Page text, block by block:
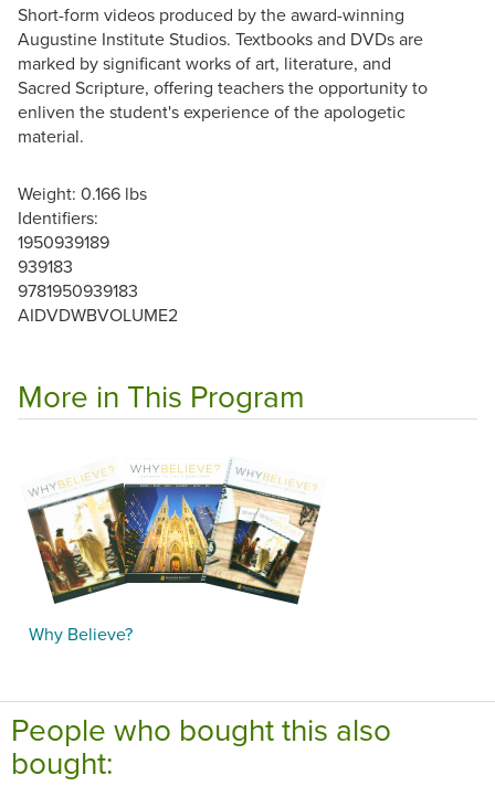
Short-form videos produced by the award-winning
Augustine Institute Studios. Textbooks and DVDs are
marked by significant works of art, literature, and
Sacred Scripture, offering teachers the opportunity to
enliven the student's experience of the apologetic
material.
Weight: 0.166 lbs
Identifiers:
1950939189
939183
9781950939183
AIDVDWBVOLUME2
More in This Program
Why Believe?
People who bought this also
bought: